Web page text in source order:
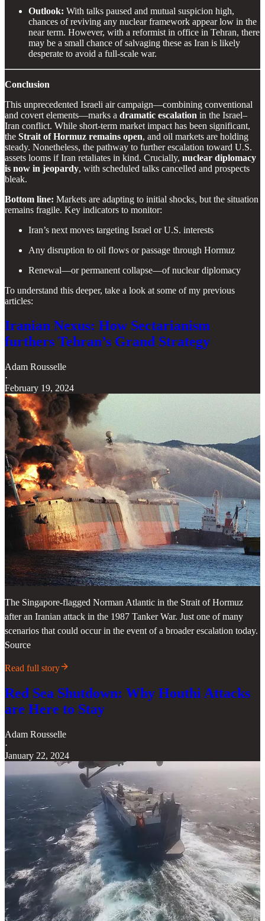
Outlook: With talks paused and mutual suspicion high,
chances of reviving any nuclear framework appear low in the
near term. However, with a reformist in office in Tehran, there
may be a small chance of salvaging these as Iran is likely
desperate to avoid a full-scale war.
Conclusion
This unprecedented Israeli air campaign—combining conventional
and covert elements—marks a dramatic escalation in the Israel–
Iran conflict. While short-term market impact has been significant,
the Strait of Hormuz remains open, and oil markets are holding
steady. Nonetheless, the pathway to further escalation toward U.S.
assets looms if Iran retaliates in kind. Crucially, nuclear diplomacy
is now in jeopardy, with scheduled talks cancelled and prospects
bleak.
Bottom line: Markets are adapting to initial shocks, but the situation
remains fragile. Key indicators to monitor:
Iran’s next moves targeting Israel or U.S. interests
Any disruption to oil flows or passage through Hormuz
Renewal—or permanent collapse—of nuclear diplomacy
To understand this deeper, take a look at some of my previous
articles:
Iranian Nexus: How Sectarianism
furthers Tehran’s Grand Strategy
Adam Rousselle
·
February 19, 2024
The Singapore-flagged Norman Atlantic in the Strait of Hormuz
after an Iranian attack in the 1987 Tanker War. Just one of many
scenarios that could occur in the event of a broader escalation today.
Source
Read full story
Red Sea Shutdown: Why Houthi Attacks
are Here to Stay
Adam Rousselle
·
January 22, 2024